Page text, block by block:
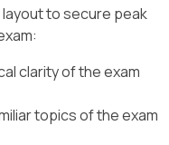
to secure peak
clarity of the exam
topics of the exam